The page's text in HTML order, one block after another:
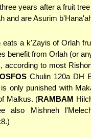
years after a fruit
and are Asurim
eats a k'Zayis of Orlah
benefit from Orlah (or
according to most
Chulin 120a DH
only punished with
Malkus. (RAMBAM
also Mishneh